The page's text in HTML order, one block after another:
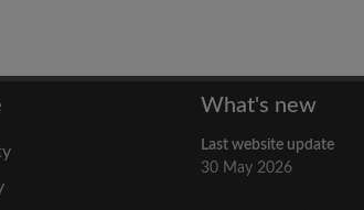
What's new
Last website update
30 May 2026